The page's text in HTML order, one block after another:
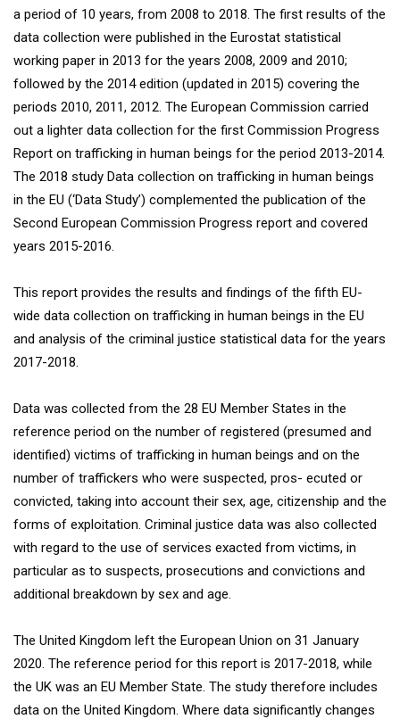
a period of 10 years, from 2008 to 2018. The first results of the
data collection were published in the Eurostat statistical
working paper in 2013 for the years 2008, 2009 and 2010;
followed by the 2014 edition (updated in 2015) covering the
periods 2010, 2011, 2012. The European Commission carried
out a lighter data collection for the first Commission Progress
Report on trafficking in human beings for the period 2013-2014.
The 2018 study Data collection on trafficking in human beings
in the EU (‘Data Study’) complemented the publication of the
Second European Commission Progress report and covered
years 2015-2016.
This report provides the results and findings of the fifth EU-
wide data collection on trafficking in human beings in the EU
and analysis of the criminal justice statistical data for the years
2017-2018.
Data was collected from the 28 EU Member States in the
reference period on the number of registered (presumed and
identified) victims of trafficking in human beings and on the
number of traffickers who were suspected, pros- ecuted or
convicted, taking into account their sex, age, citizenship and the
forms of exploitation. Criminal justice data was also collected
with regard to the use of services exacted from victims, in
particular as to suspects, prosecutions and convictions and
additional breakdown by sex and age.
The United Kingdom left the European Union on 31 January
2020. The reference period for this report is 2017-2018, while
the UK was an EU Member State. The study therefore includes
data on the United Kingdom. Where data significantly changes